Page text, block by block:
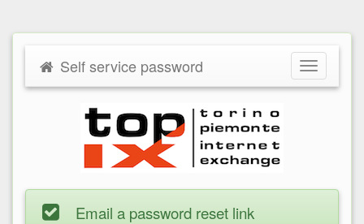
Toggle
Self service password
Email a password reset link